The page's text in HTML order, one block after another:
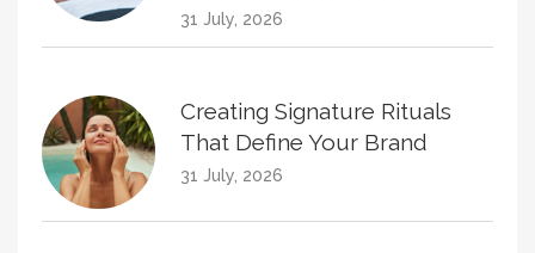
31 July, 2026
Creating Signature Rituals
That Define Your Brand
31 July, 2026